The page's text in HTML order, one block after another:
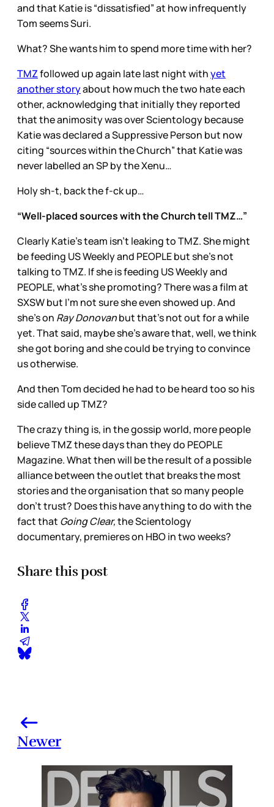
and that Katie is “dissatisfied” at how infrequently
Tom seems Suri.
What? She wants him to spend more time with her?
TMZfollowed up again late last night withyet
another storyabout how much the two hate each
other, acknowledging that initially they reported
that the animosity was over Scientology because
Katie was declared a Suppressive Person but now
citing “sources within the Church” that Katie was
never labelled an SP by the Xenu…
Holy sh-t, back the f-ck up…
“Well-placed sources with the Church tell TMZ…”
Clearly Katie’s team isn’t leaking to TMZ. She might
be feeding US Weekly and PEOPLE but she’s not
talking to TMZ. If she is feeding US Weekly and
PEOPLE, what’s she promoting? There was a film at
SXSW but I’m not sure she even showed up. And
she’s on Ray Donovanbut that’s not out for a while
yet. That said, maybe she’s aware that, well, we think
she got boring and she could be trying to convince
us otherwise.
And then Tom decided he had to be heard too so his
side called up TMZ?
The crazy thing is, in the gossip world, more people
believe TMZ these days than they do PEOPLE
Magazine. What then will be the result of a possible
alliance between the outlet that breaks the most
stories and the organisation that so many people
don’t trust? Does this have anything to do with the
fact that Going Clear,the Scientology
documentary, premieres on HBO in two weeks?
Share this post
Newer